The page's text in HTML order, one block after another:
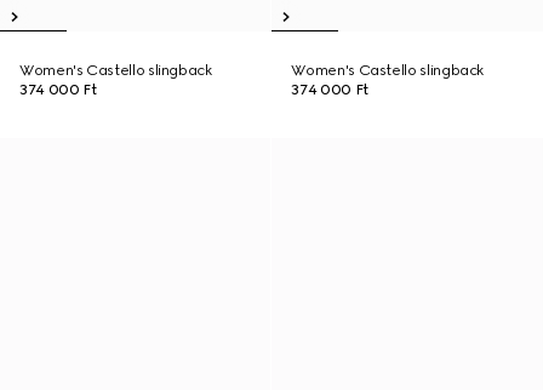
Women's Castello slingback
374 000 Ft
Women's Castello slingback
374 000 Ft